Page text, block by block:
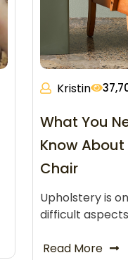
Kristin
What You
Know
Chair
Upholstery is
difficult
Read More